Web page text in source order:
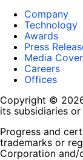
Company
Technology
Awards
Press
Media
Careers
Offices
Copyright ©
its subsidiaries
Progress and
trademarks or
Corporation